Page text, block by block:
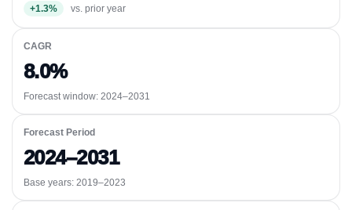
+1.3% vs. prior year
CAGR
8.0%
Forecast window: 2024–2031
Forecast Period
2024–2031
Base years: 2019–2023